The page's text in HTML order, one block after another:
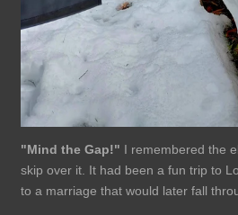
"Mind the Gap!" I remembered the
skip over it. It had been a fun trip to
to a marriage that would later fall